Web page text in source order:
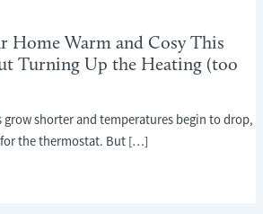
Home Warm and Cosy This
Turning Up the Heating (too
shorter and temperatures begin to drop,
for the thermostat. But […]